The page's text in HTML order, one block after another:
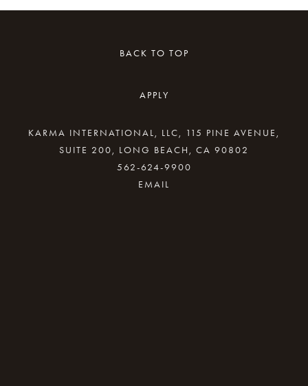
BACK TO TOP
APPLY
KARMA INTERNATIONAL, LLC, 115 PINE AVENUE,
SUITE 200, LONG BEACH, CA 90802
562-624-9900